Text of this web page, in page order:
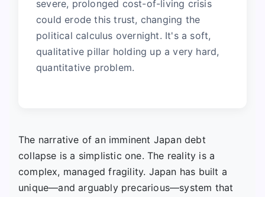
severe, prolonged cost-of-living crisis
could erode this trust, changing the
political calculus overnight. It's a soft,
qualitative pillar holding up a very hard,
quantitative problem.
The narrative of an imminent Japan debt
collapse is a simplistic one. The reality is a
complex, managed fragility. Japan has built a
unique—and arguably precarious—system that